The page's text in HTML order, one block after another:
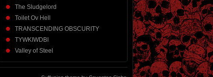
The Sludgelord
Toilet Ov Hell
TRANSCENDING OBSCURITY
TYWKIWDBI
Valley of Steel